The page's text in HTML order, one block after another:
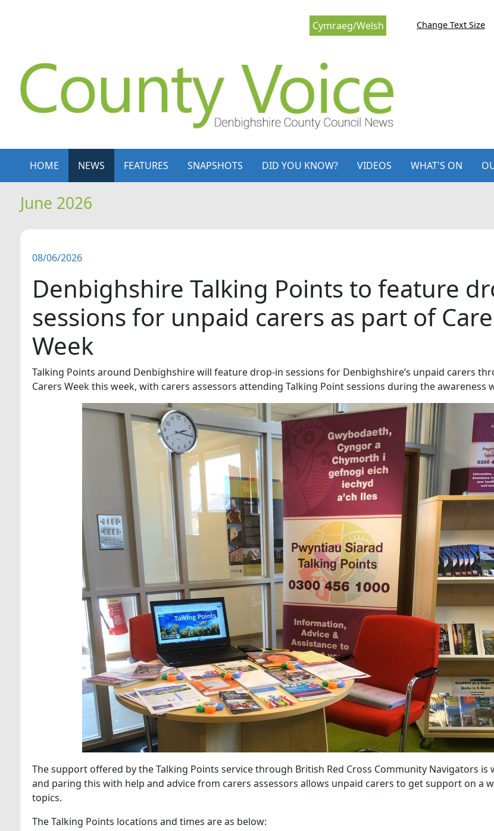
Cymraeg/Welsh
Change Text Size
HOME NEWS FEATURES SNAPSHOTS DID YOU KNOW? VIDEOS WHAT'S ON
June 2026
08/06/2026
Denbighshire Talking Points to feature
sessions for unpaid carers as part of
Week
Talking Points around Denbighshire will feature drop-in sessions for Denbighshire’s unpaid carers
Carers Week this week, with carers assessors attending Talking Point sessions during the awareness
The support offered by the Talking Points service through British Red Cross Community Navigators is
and paring this with help and advice from carers assessors allows unpaid carers to get support on a
topics.
The Talking Points locations and times are as below: